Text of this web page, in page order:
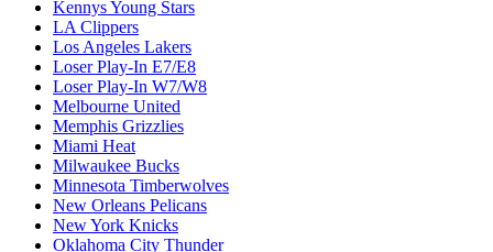
Kennys Young Stars
LA Clippers
Los Angeles Lakers
Loser Play-In E7/E8
Loser Play-In W7/W8
Melbourne United
Memphis Grizzlies
Miami Heat
Milwaukee Bucks
Minnesota Timberwolves
New Orleans Pelicans
New York Knicks
Oklahoma City Thunder